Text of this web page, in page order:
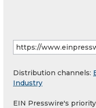
Distribution channels:
Industry
EIN Presswire's